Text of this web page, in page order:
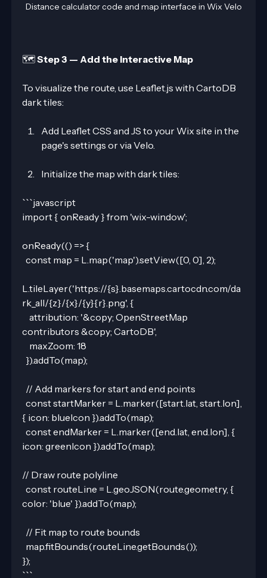
Distance calculator code and map interface in Wix Velo
🗺️ Step 3 — Add the Interactive Map
To visualize the route, use Leaflet.js with CartoDB
dark tiles:
Add Leaflet CSS and JS to your Wix site in the
page's settings or via Velo.
Initialize the map with dark tiles:
```javascript
import { onReady } from 'wix-window';
onReady(() => {
  const map = L.map('map').setView([0, 0], 2);
L.tileLayer('https://{s}.basemaps.cartocdn.com/da
rk_all/{z}/{x}/{y}{r}.png', {
    attribution: '&copy; OpenStreetMap
contributors &copy; CartoDB',
    maxZoom: 18
  }).addTo(map);
  // Add markers for start and end points
  const startMarker = L.marker([start.lat, start.lon],
{ icon: blueIcon }).addTo(map);
  const endMarker = L.marker([end.lat, end.lon], {
icon: greenIcon }).addTo(map);
// Draw route polyline
  const routeLine = L.geoJSON(route.geometry, {
color: 'blue' }).addTo(map);
  // Fit map to route bounds
  map.fitBounds(routeLine.getBounds());
});
```